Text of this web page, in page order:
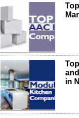
in